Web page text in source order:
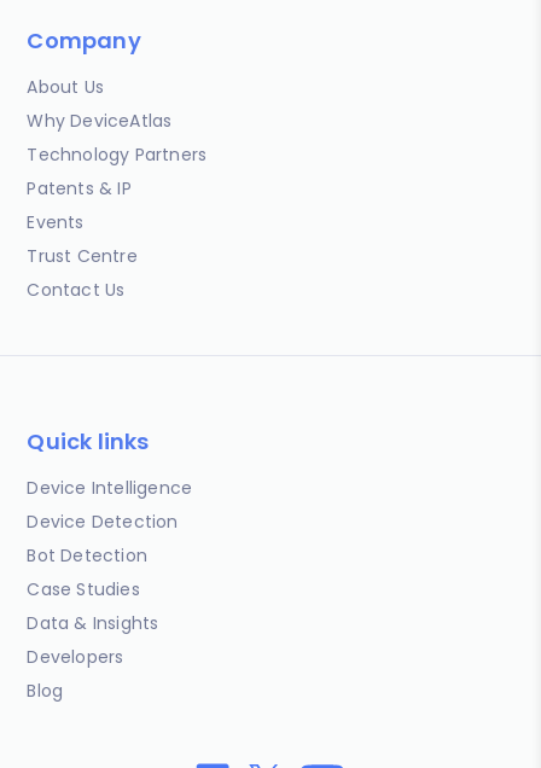
Company
About Us
Why DeviceAtlas
Technology Partners
Patents & IP
Events
Trust Centre
Contact Us
Quick links
Device Intelligence
Device Detection
Bot Detection
Case Studies
Data & Insights
Developers
Blog